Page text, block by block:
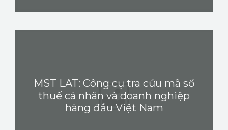
MST LAT: Công cụ tra cứu mã số
thuế cá nhân và doanh nghiệp
hàng đầu Việt Nam